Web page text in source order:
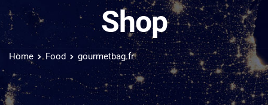
Shop
Home Food gourmetbag.fr